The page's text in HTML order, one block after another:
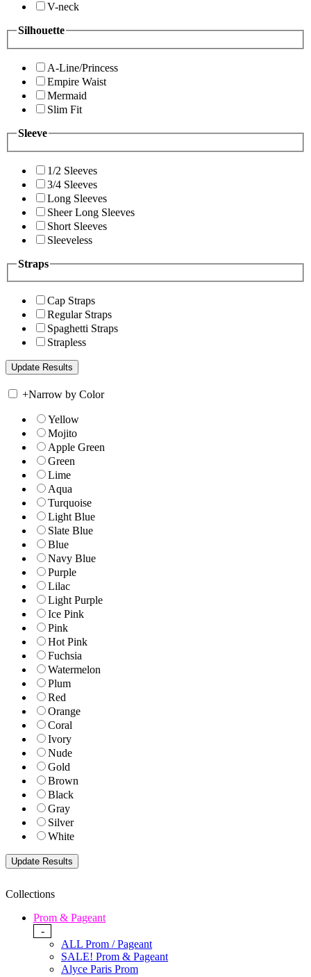
V-neck
Silhouette
A-Line/Princess
Empire Waist
Mermaid
Slim Fit
Sleeve
1/2 Sleeves
3/4 Sleeves
Long Sleeves
Sheer Long Sleeves
Short Sleeves
Sleeveless
Straps
Cap Straps
Regular Straps
Spaghetti Straps
Strapless
+Narrow by Color
Yellow
Mojito
Apple Green
Green
Lime
Aqua
Turquoise
Light Blue
Slate Blue
Blue
Navy Blue
Purple
Lilac
Light Purple
Ice Pink
Pink
Hot Pink
Fuchsia
Watermelon
Plum
Red
Orange
Coral
Ivory
Nude
Gold
Brown
Black
Gray
Silver
White
Collections
Prom & Pageant
-
ALL Prom / Pageant
SALE! Prom & Pageant
Alyce Paris Prom